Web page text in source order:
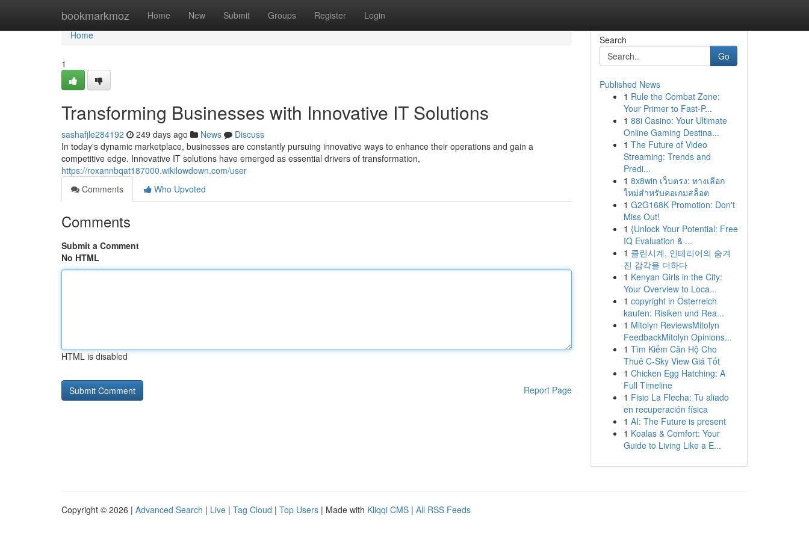
bookmarkmoz Home New Submit Groups Register Login
Home
Home
1
Transforming Businesses with Innovative IT Solutions
sashafjle284192 249 days ago News
Discuss
In today's dynamic marketplace, businesses are constantly pursuing innovative ways to enhance their operations and gain a
competitive edge. Innovative IT solutions have emerged as essential drivers of transformation,
https://roxannbqat187000.wikilowdown.com/user
Comments
Who Upvoted
Comments
Submit a Comment
No HTML
HTML is disabled
Report Page
Search
Go
Published News
1 Rule the Combat Zone:
Your Primer to Fast-P...
1 88i Casino: Your Ultimate
Online Gaming Destina...
1 The Future of Video
Streaming: Trends and
Predi...
1 8x8win เว็บตรง: ทางเลือก
ใหม่สำหรับคอเกมสล็อต
1 G2G168K Promotion: Don't
Miss Out!
1 {Unlock Your Potential: Free
IQ Evaluation & ...
1 클린시계, 인테리어의 숨겨
진 감각을 더하다
1 Kenyan Girls in the City:
Your Overview to Loca...
1 copyright in Österreich
kaufen: Risiken und Rea...
1 Mitolyn ReviewsMitolyn
FeedbackMitolyn Opinions...
1 Tìm Kiếm Căn Hộ Cho
Thuê C-Sky View Giá Tốt
1 Chicken Egg Hatching: A
Full Timeline
1 Fisio La Flecha: Tu aliado
en recuperación física
1 AI: The Future is present
1 Koalas & Comfort: Your
Guide to Living Like a E...
Copyright © 2026 | Advanced Search | Live | Tag Cloud | Top Users | Made with Kliqqi CMS | All RSS Feeds